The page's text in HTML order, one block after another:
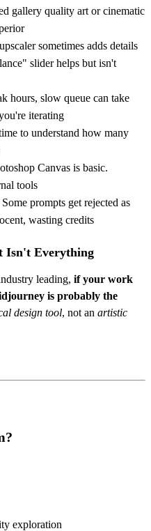
gallery quality art or cinematic
sometimes adds details
slider helps but isn't
hours, slow queue can take
iterating
to understand how many
Canvas is basic.
tools
prompts get rejected as
wasting credits
Isn't Everything
leading, if your work
is probably the
design tool, not an artistic
exploration